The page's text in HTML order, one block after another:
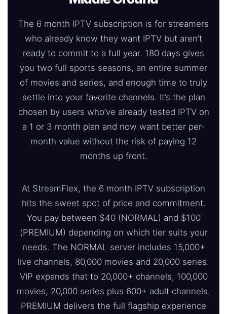
The 6 month IPTV subscription is for streamers
who already know they want IPTV but aren’t
ready to commit to a full year. 180 days gives
you two full sports seasons, an entire summer
of movies and series, and enough time to truly
settle into your favorite channels. It’s the plan
chosen by users who’ve already tested IPTV on
a 1 or 3 month plan and now want better per-
month value without the risk of paying 12
months up front.
At StreamFlex, the 6 month IPTV subscription
hits the sweet spot of price and commitment.
You pay between $40 (NORMAL) and $100
(PREMIUM) depending on which tier suits your
needs. The NORMAL server includes 15,000+
live channels, 80,000 movies and 20,000 series.
VIP expands that to 20,000+ channels, 100,000
movies, 20,000 series plus 600+ adult channels.
PREMIUM delivers the full flagship experience